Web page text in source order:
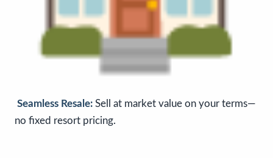
Seamless Resale: Sell at market value on your terms—
no fixed resort pricing.